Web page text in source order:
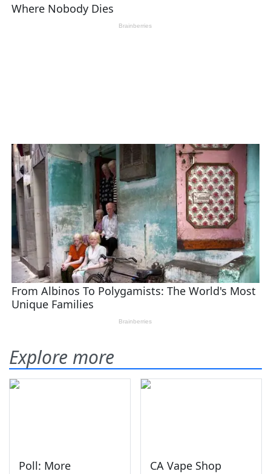
Explore more
Poll: More
CA Vape Shop